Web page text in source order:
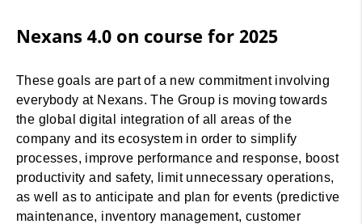
Nexans 4.0 on course for 2025
These goals are part of a new commitment involving
everybody at Nexans. The Group is moving towards
the global digital integration of all areas of the
company and its ecosystem in order to simplify
processes, improve performance and response, boost
productivity and safety, limit unnecessary operations,
as well as to anticipate and plan for events (predictive
maintenance, inventory management, customer